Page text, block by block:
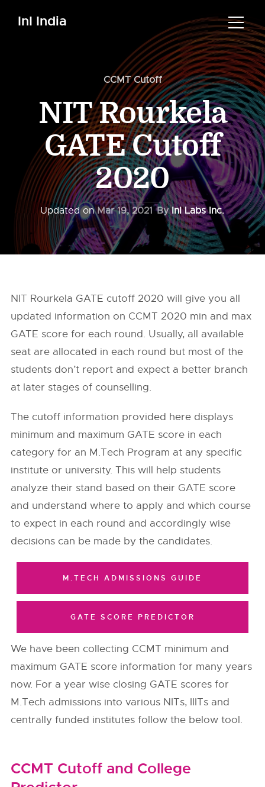
InI India
CCMT Cutoff
NIT Rourkela
GATE Cutoff
2020
Updated onMar 19, 2021 ByInI Labs Inc.
NIT Rourkela GATE cutoff 2020 will give you all
updated information on CCMT 2020 min and max
GATE score for each round. Usually, all available
seat are allocated in each round but most of the
students don’t report and expect a better branch
at later stages of counselling.
The cutoff information provided here displays
minimum and maximum GATE score in each
category for an M.Tech Program at any specific
institute or university. This will help students
analyze their stand based on their GATE score
and understand where to apply and which course
to expect in each round and accordingly wise
decisions can be made by the candidates.
M.TECH ADMISSIONS GUIDE
GATE SCORE PREDICTOR
We have been collecting CCMT minimum and
maximum GATE score information for many years
now. For a year wise closing GATE scores for
M.Tech admissions into various NITs, IIITs and
centrally funded institutes follow the below tool.
CCMT Cutoff and College